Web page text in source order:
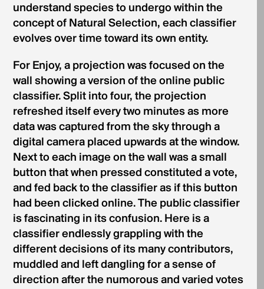
understand species to undergo within the
concept of Natural Selection, each classifier
evolves over time toward its own entity.
For Enjoy, a projection was focused on the
wall showing a version of the online public
classifier. Split into four, the projection
refreshed itself every two minutes as more
data was captured from the sky through a
digital camera placed upwards at the window.
Next to each image on the wall was a small
button that when pressed constituted a vote,
and fed back to the classifier as if this button
had been clicked online. The public classifier
is fascinating in its confusion. Here is a
classifier endlessly grappling with the
different decisions of its many contributors,
muddled and left dangling for a sense of
direction after the numorous and varied votes